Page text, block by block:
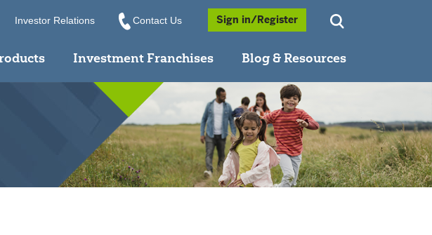
Investor Relations Contact Us Sign in/Register
Investment Franchises Blog & Resources